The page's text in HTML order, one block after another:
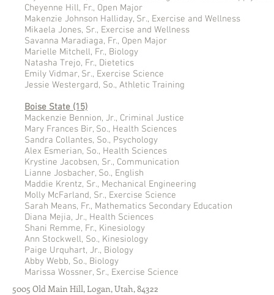
Cheyenne Hill, Fr., Open Major
Makenzie Johnson Halliday, Sr., Exercise and Wellness
Mikaela Jones, Sr., Exercise and Wellness
Savanna Maradiaga, Fr., Open Major
Marielle Mitchell, Fr., Biology
Natasha Trejo, Fr., Dietetics
Emily Vidmar, Sr., Exercise Science
Jessie Westergard, So., Athletic Training
Boise State (15)
Mackenzie Bennion, Jr., Criminal Justice
Mary Frances Bir, So., Health Sciences
Sandra Collantes, So., Psychology
Alex Esmerian, So., Health Sciences
Krystine Jacobsen, Sr., Communication
Lianne Josbacher, So., English
Maddie Krentz, Sr., Mechanical Engineering
Molly McFarland, Sr., Exercise Science
Sarah Means, Fr., Mathematics Secondary Education
Diana Mejia, Jr., Health Sciences
Shani Remme, Fr., Kinesiology
Ann Stockwell, So., Kinesiology
Paige Urquhart, Jr., Biology
Abby Webb, So., Biology
Marissa Wossner, Sr., Exercise Science
5005 Old Main Hill, Logan, Utah, 84322